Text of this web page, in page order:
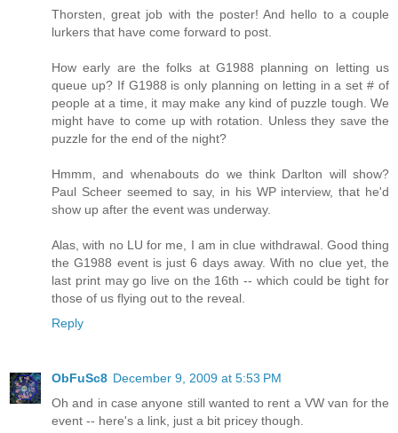
Thorsten, great job with the poster! And hello to a couple
lurkers that have come forward to post.
How early are the folks at G1988 planning on letting us
queue up? If G1988 is only planning on letting in a set # of
people at a time, it may make any kind of puzzle tough. We
might have to come up with rotation. Unless they save the
puzzle for the end of the night?
Hmmm, and whenabouts do we think Darlton will show?
Paul Scheer seemed to say, in his WP interview, that he'd
show up after the event was underway.
Alas, with no LU for me, I am in clue withdrawal. Good thing
the G1988 event is just 6 days away. With no clue yet, the
last print may go live on the 16th -- which could be tight for
those of us flying out to the reveal.
Reply
ObFuSc8 December 9, 2009 at 5:53 PM
Oh and in case anyone still wanted to rent a VW van for the
event -- here's a link, just a bit pricey though.